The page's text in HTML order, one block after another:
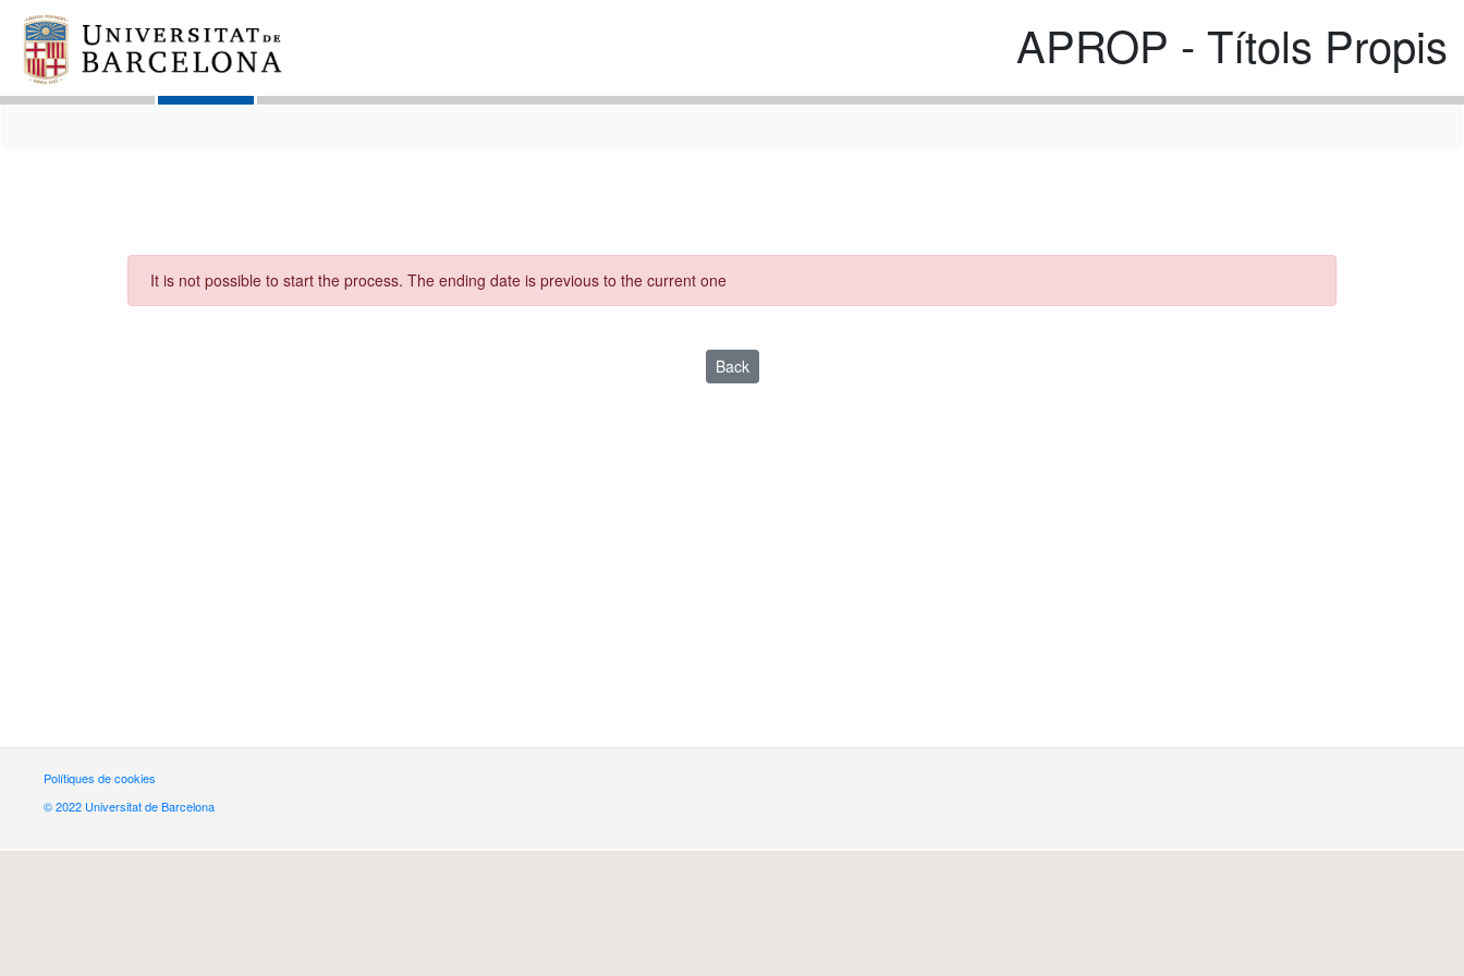
APROP - Títols Propis
It is not possible to start the process. The ending date is previous to the current one
Back
Polítiques de cookies
© 2022 Universitat de Barcelona